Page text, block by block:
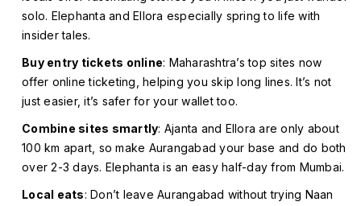
solo. Elephanta and Ellora especially spring to life with
insider tales.
Buy entry tickets online: Maharashtra’s top sites now
offer online ticketing, helping you skip long lines. It’s not
just easier, it’s safer for your wallet too.
Combine sites smartly: Ajanta and Ellora are only about
100 km apart, so make Aurangabad your base and do both
over 2-3 days. Elephanta is an easy half-day from Mumbai.
Local eats: Don’t leave Aurangabad without trying Naan